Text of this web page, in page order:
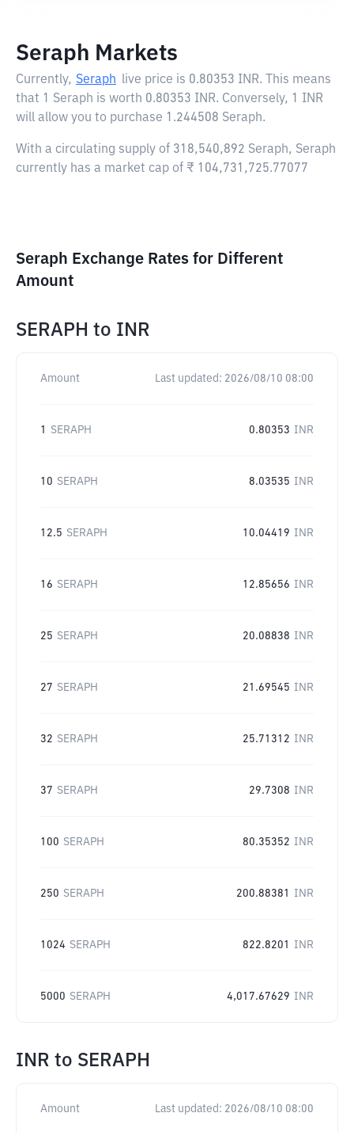
Seraph Markets
Currently, Seraph live price is 0.80353 INR. This means
that 1 Seraph is worth 0.80353 INR. Conversely, 1 INR
will allow you to purchase 1.244508 Seraph.
With a circulating supply of 318,540,892 Seraph, Seraph
currently has a market cap of ₹ 104,731,725.77077
Seraph Exchange Rates for Different
Amount
SERAPH to INR
Amount Last updated: 2026/08/10 08:00
1 SERAPH 0.80353 INR
10 SERAPH 8.03535 INR
12.5 SERAPH 10.04419 INR
16 SERAPH 12.85656 INR
25 SERAPH 20.08838 INR
27 SERAPH 21.69545 INR
32 SERAPH 25.71312 INR
37 SERAPH 29.7308 INR
100 SERAPH 80.35352 INR
250 SERAPH 200.88381 INR
1024 SERAPH 822.8201 INR
5000 SERAPH 4,017.67629 INR
INR to SERAPH
Amount Last updated: 2026/08/10 08:00